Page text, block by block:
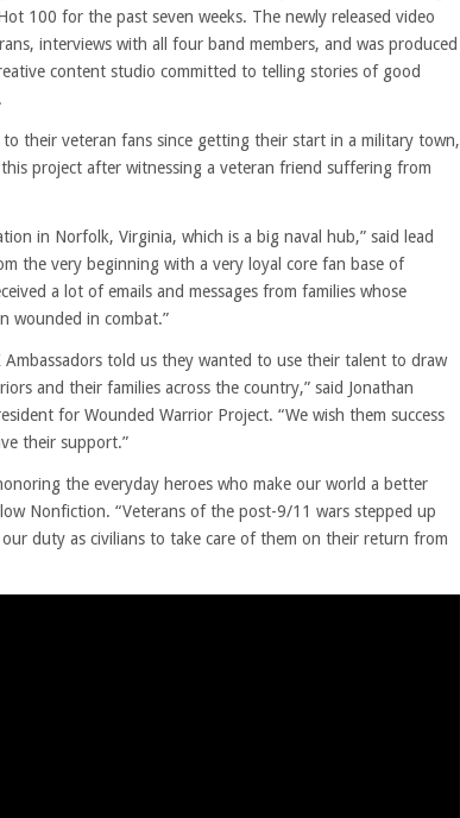
100 for the past seven weeks. The newly released video
interviews with all four band members, and was produced
content studio committed to telling stories of good
their veteran fans since getting their start in a military town,
project after witnessing a veteran friend suffering from
in Norfolk, Virginia, which is a big naval hub,” said lead
the very beginning with a very loyal core fan base of
a lot of emails and messages from families whose
wounded in combat.”
told us they wanted to use their talent to draw
and their families across the country,” said Jonathan
for Wounded Warrior Project. “We wish them success
their support.”
the everyday heroes who make our world a better
Nonfiction. “Veterans of the post-9/11 wars stepped up
duty as civilians to take care of them on their return from